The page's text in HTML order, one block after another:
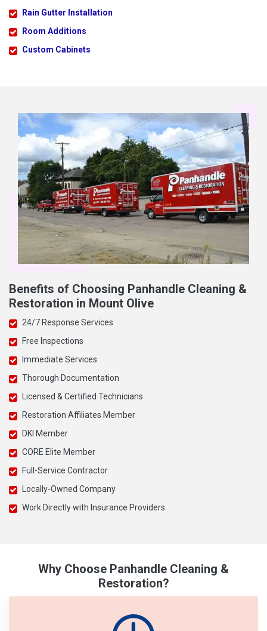
Rain Gutter Installation
Room Additions
Custom Cabinets
Benefits of Choosing Panhandle Cleaning &
Restoration in Mount Olive
24/7 Response Services
Free Inspections
Immediate Services
Thorough Documentation
Licensed & Certified Technicians
Restoration Affiliates Member
DKI Member
CORE Elite Member
Full-Service Contractor
Locally-Owned Company
Work Directly with Insurance Providers
Why Choose Panhandle Cleaning &
Restoration?